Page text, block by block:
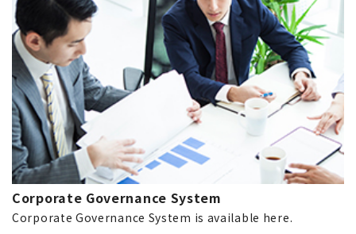
Corporate Governance System
Corporate Governance System is available here.